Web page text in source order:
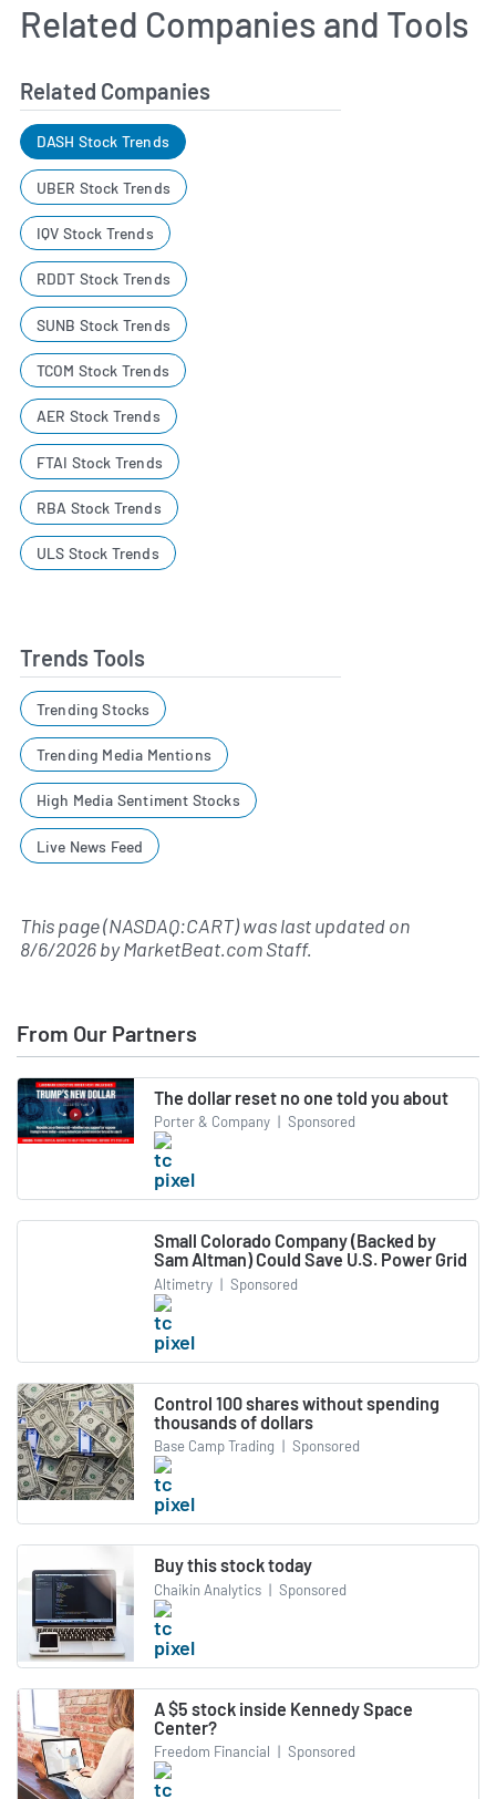
Related Companies and Tools
Related Companies
DASH Stock Trends
UBER Stock Trends
IQV Stock Trends
RDDT Stock Trends
SUNB Stock Trends
TCOM Stock Trends
AER Stock Trends
FTAI Stock Trends
RBA Stock Trends
ULS Stock Trends
Trends Tools
Trending Stocks
Trending Media Mentions
High Media Sentiment Stocks
Live News Feed
This page (NASDAQ:CART) was last updated on
8/6/2026byMarketBeat.com Staff.
From Our Partners
The dollar reset no one told you about
Porter & Company | Sponsored
Small Colorado Company (Backed by
Sam Altman) Could Save U.S. Power Grid
Altimetry | Sponsored
Control 100 shares without spending
thousands of dollars
Base Camp Trading | Sponsored
Buy this stock today
Chaikin Analytics | Sponsored
A $5 stock inside Kennedy Space
Center?
Freedom Financial | Sponsored